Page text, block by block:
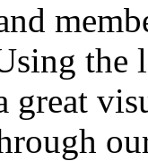
the
great